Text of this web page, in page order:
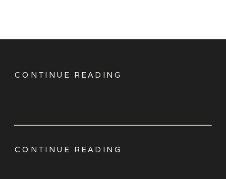
CONTINUE READING
CONTINUE READING